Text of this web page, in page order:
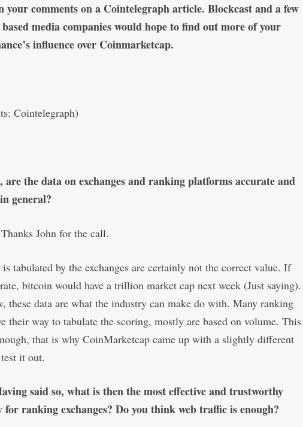
your comments on a Cointelegraph article. Blockcast and a few
media companies would hope to find out more of your
influence over Coinmarketcap.
Cointelegraph)
are the data on exchanges and ranking platforms accurate and
general?
John for the call.
tabulated by the exchanges are certainly not the correct value. If
bitcoin would have a trillion market cap next week (Just saying).
these data are what the industry can make do with. Many ranking
their way to tabulate the scoring, mostly are based on volume. This
that is why CoinMarketcap came up with a slightly different
it out.
said so, what is then the most effective and trustworthy
for ranking exchanges? Do you think web traffic is enough?